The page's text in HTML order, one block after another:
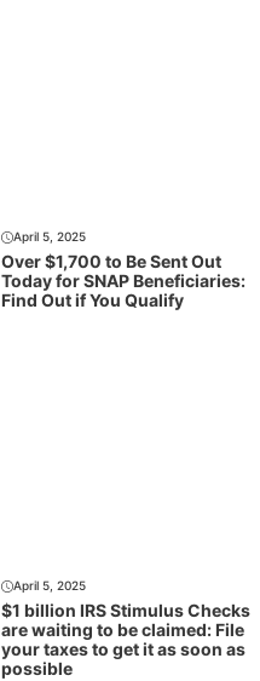
April 5, 2025
Over $1,700 to Be Sent Out
Today for SNAP Beneficiaries:
Find Out if You Qualify
April 5, 2025
$1 billion IRS Stimulus Checks
are waiting to be claimed: File
your taxes to get it as soon as
possible